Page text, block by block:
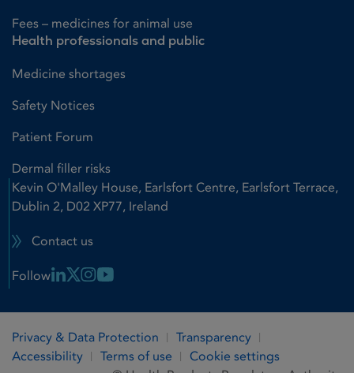
Fees – medicines for animal use
Health professionals and public
Medicine shortages
Safety Notices
Patient Forum
Dermal filler risks
Kevin O'Malley House, Earlsfort Centre, Earlsfort Terrace,
Dublin 2, D02 XP77, Ireland
Contact us
Follow Linkedin Link
X LinkInstagram Link
Youtube Link
Privacy & Data Protection
Transparency
Accessibility
Terms of use
Cookie settings